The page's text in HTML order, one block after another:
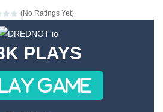
(No Ratings Yet)
PLAYS
GAME